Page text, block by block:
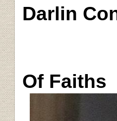
Darlin
Of Faiths